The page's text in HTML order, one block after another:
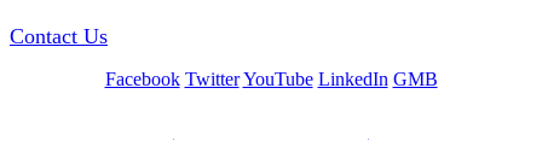
Contact Us
Facebook Twitter YouTube LinkedIn GMB